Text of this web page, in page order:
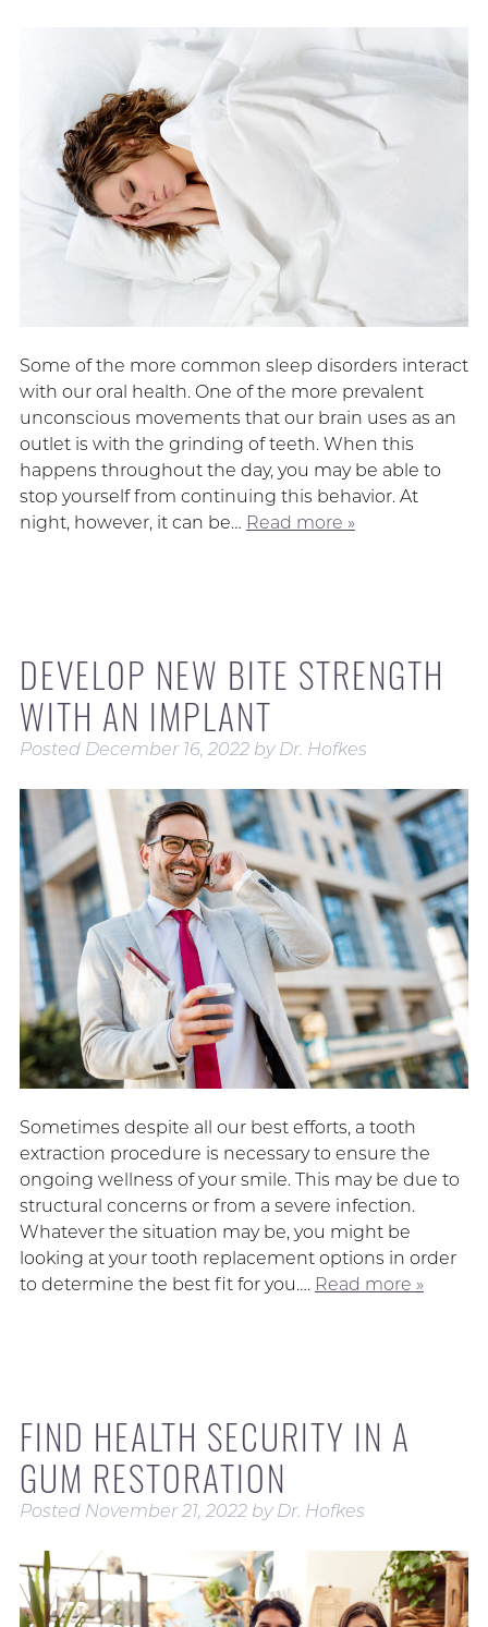
Some of the more common sleep disorders interact
with our oral health. One of the more prevalent
unconscious movements that our brain uses as an
outlet is with the grinding of teeth. When this
happens throughout the day, you may be able to
stop yourself from continuing this behavior. At
night, however, it can be… Read more »
DEVELOP NEW BITE STRENGTH
WITH AN IMPLANT
Posted December 16, 2022 by Dr. Hofkes
Sometimes despite all our best efforts, a tooth
extraction procedure is necessary to ensure the
ongoing wellness of your smile. This may be due to
structural concerns or from a severe infection.
Whatever the situation may be, you might be
looking at your tooth replacement options in order
to determine the best fit for you…. Read more »
FIND HEALTH SECURITY IN A
GUM RESTORATION
Posted November 21, 2022 by Dr. Hofkes